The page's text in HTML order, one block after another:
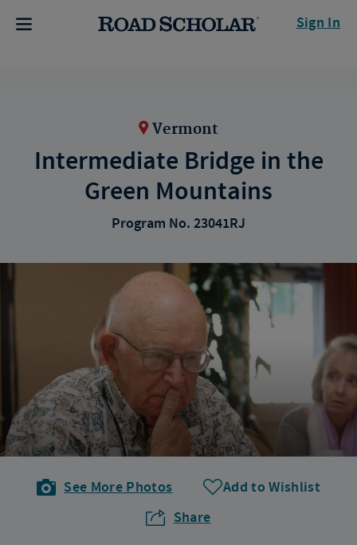
Sign In
Vermont
Intermediate Bridge in the
Green Mountains
Program No. 23041RJ
See More Photos
Add to Wishlist
Share